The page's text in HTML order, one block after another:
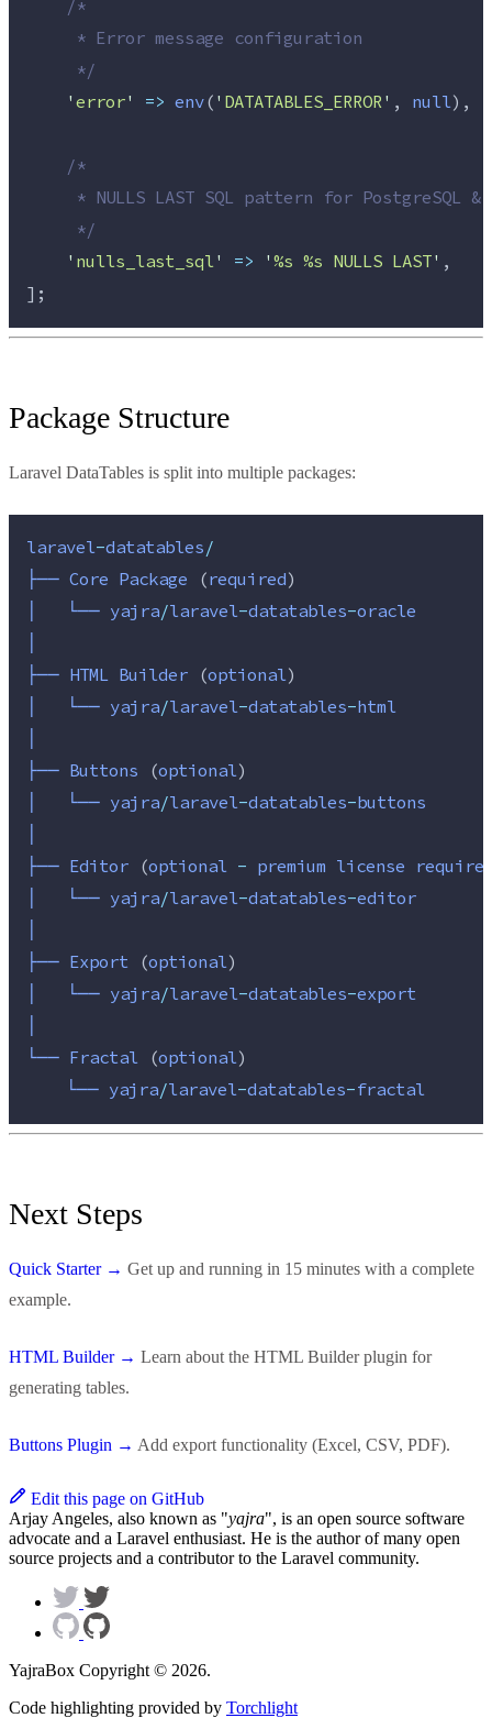
/*
     * Error message configuration
*/
'error' => env(' DATATABLES_ERROR' , null),
/*
* NULLS LAST SQL pattern for PostgreSQL &
*/
' nulls_last_sql' => '%s %s NULLS LAST' ,
];
Package Structure
Laravel DataTables is split into multiple packages:
laravel-datatables/
├── Core Package (required)
└── yajra/laravel-datatables-oracle
├── HTML Builder (optional)
└── yajra/laravel-datatables-html
├── Buttons (optional)
└── yajra/laravel-datatables-buttons
├── Editor (optional - premium license
└── yajra/laravel-datatables-editor
├── Export (optional)
└── yajra/laravel-datatables-export
└── Fractal (optional)
└── yajra/laravel-datatables-fractal
Next Steps
Quick Starter → Get up and running in 15 minutes with a complete
example.
HTML Builder → Learn about the HTML Builder plugin for
generating tables.
Buttons Plugin → Add export functionality (Excel, CSV, PDF).
Edit this page on GitHub
Arjay Angeles, also known as "yajra", is an open source software
advocate and a Laravel enthusiast. He is the author of many open
source projects and a contributor to the Laravel community.
YajraBox Copyright © 2026.
Code highlighting provided by Torchlight